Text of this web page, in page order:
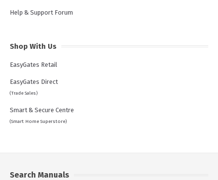
Help & Support Forum
Shop With Us
EasyGates Retail
EasyGates Direct
(Trade Sales)
Smart & Secure Centre
(Smart Home Superstore)
Search Manuals